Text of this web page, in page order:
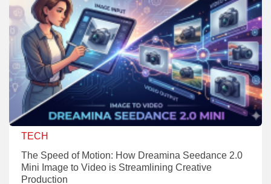
TECH
The Speed of Motion: How Dreamina Seedance 2.0
Mini Image to Video is Streamlining Creative
Production